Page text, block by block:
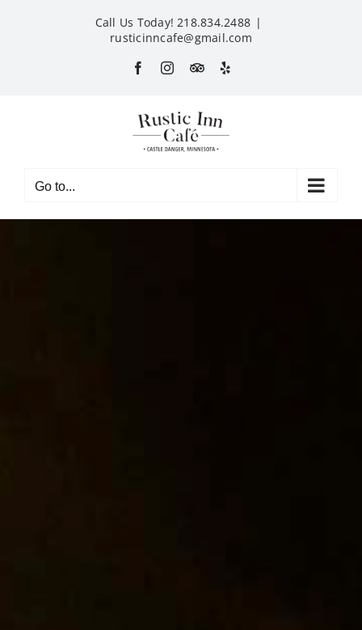
Call Us Today! 218.834.2488 |
rusticinncafe@gmail.com
FacebookInstagram
CustomYelp
Go to...